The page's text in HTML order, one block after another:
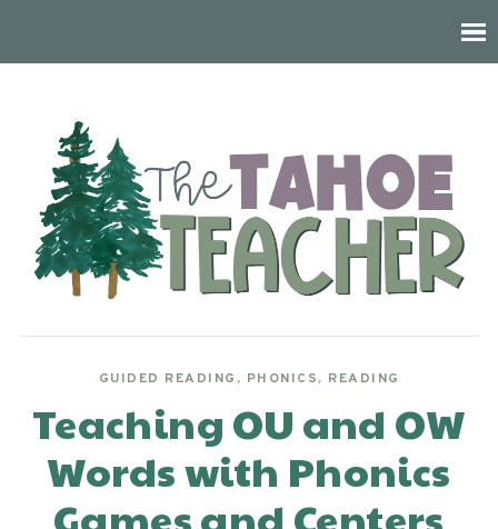
GUIDED READING , PHONICS, READING
Teaching OU and OW
Words with Phonics